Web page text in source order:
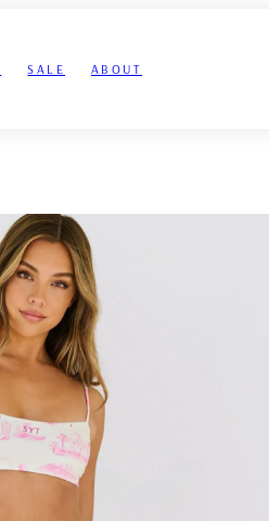
SALE ABOUT